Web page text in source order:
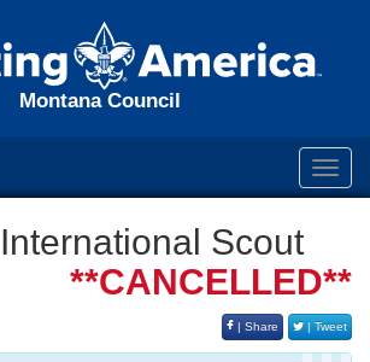
Montana Council
Scout
**CANCELLED**
| Share | Tweet